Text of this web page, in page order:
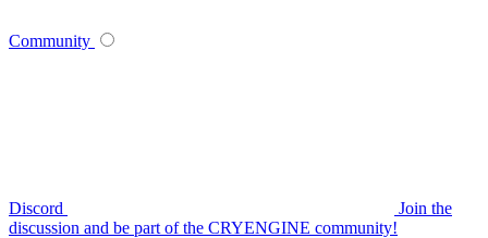
Community
Discord
Join the
discussion and be part of the CRYENGINE community!